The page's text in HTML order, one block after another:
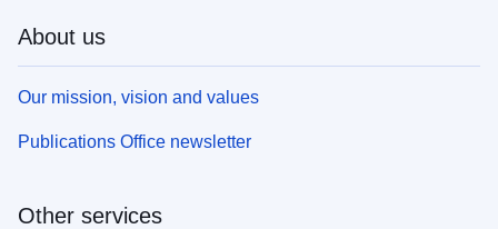
About us
Our mission, vision and values
Publications Office newsletter
Other services